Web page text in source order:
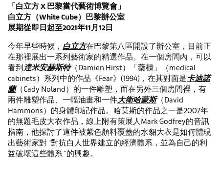
「白立方 X 巴黎當代藝術博覽會 」
白立方（White Cube）巴黎辦公室
展期從即日起至2021年11 月12日
今年早些時候， 白立方在巴黎第八區開設了辦公室，目前正
在那裡展出一系列藝術家的精選作品。在一個房間內，可以
看到達米安赫斯特（Damien Hirst）「藥櫃」（medical
cabinets）系列中的作品《Fear》(1994)，在其對面是卡迪諾
蘭（Cady Noland）的一件雕塑，而在另外三個房間裡，有
兩件雕塑作品、一幅油畫和一件大衛哈蒙斯（David
Hammons）的身體印記作品。哈莫斯的作品之一是2007年
的無題毛皮大衣作品，線上附有策展人Mark Godfrey的音訊
指南，他探討了這件被紫色顏料覆蓋的水貂大衣是如何體現
出藝術家對 "對抗白人世界建立的經濟體系，並為自己的利
益破壞這些體系 "的興趣。